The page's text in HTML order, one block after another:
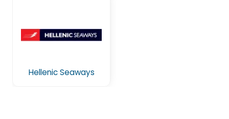
Hellenic Seaways